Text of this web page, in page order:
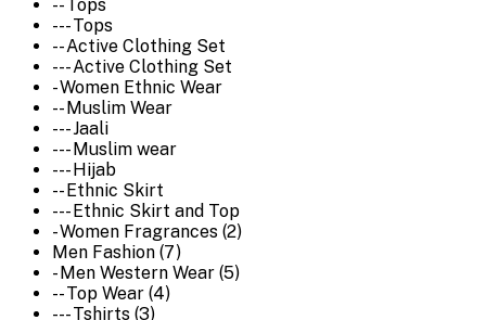
-- Tops
--- Tops
-- Active Clothing Set
--- Active Clothing Set
- Women Ethnic Wear
-- Muslim Wear
--- Jaali
--- Muslim wear
--- Hijab
-- Ethnic Skirt
--- Ethnic Skirt and Top
- Women Fragrances (2)
Men Fashion (7)
- Men Western Wear (5)
-- Top Wear (4)
--- Tshirts (3)